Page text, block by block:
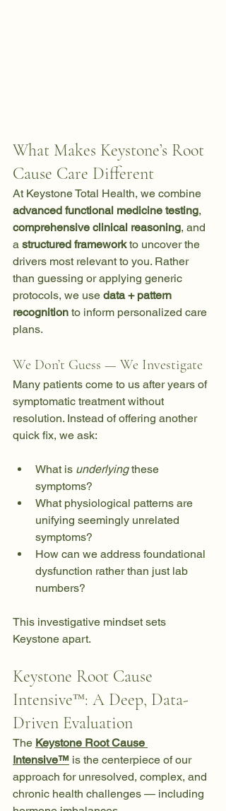
What Makes Keystone’s Root
Cause Care Different
At Keystone Total Health, we combine
advanced functional medicine testing,
comprehensive clinical reasoning, and
a structured framework to uncover the
drivers most relevant to you. Rather
than guessing or applying generic
protocols, we use data + pattern
recognition to inform personalized care
plans.
We Don’t Guess — We Investigate
Many patients come to us after years of
symptomatic treatment without
resolution. Instead of offering another
quick fix, we ask:
What is underlying these
symptoms?
What physiological patterns are
unifying seemingly unrelated
symptoms?
How can we address foundational
dysfunction rather than just lab
numbers?
This investigative mindset sets
Keystone apart.
Keystone Root Cause
Intensive™: A Deep, Data-
Driven Evaluation
The Keystone Root Cause
Intensive™ is the centerpiece of our
approach for unresolved, complex, and
chronic health challenges — including